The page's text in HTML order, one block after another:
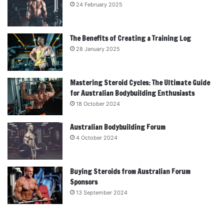
24 February 2025
The Benefits of Creating a Training Log
28 January 2025
Mastering Steroid Cycles: The Ultimate Guide
for Australian Bodybuilding Enthusiasts
18 October 2024
Australian Bodybuilding Forum
4 October 2024
Buying Steroids from Australian Forum
Sponsors
13 September 2024